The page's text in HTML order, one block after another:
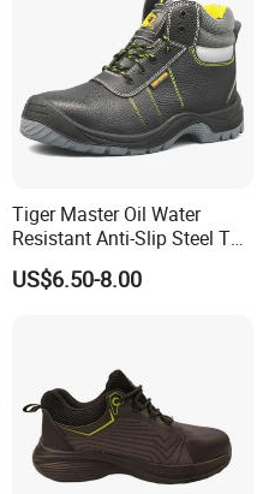
Tiger Master Oil Water
Resistant Anti-Slip Steel Toe
Prevent Puncture Anti Static
Men Construction Industrial
US$6.50-8.00